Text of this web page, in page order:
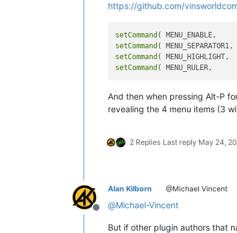
https://github.com/
setCommand (
setCommand (
setCommand (
setCommand (
And then when pressing Alt-P
revealing the 4 menu items (3
2 Replies Last reply May 24,
Offline
Alan Kilborn @Michael Vincent
@Michael-Vincent
But if other plugin authors that